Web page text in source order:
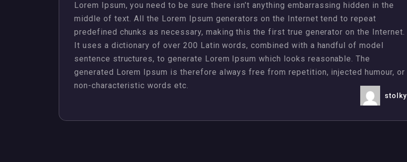
Lorem Ipsum, you need to be sure there isn’t anything embarrassing hidden in the
middle of text. All the Lorem Ipsum generators on the Internet tend to repeat
predefined chunks as necessary, making this the first true generator on the Internet.
It uses a dictionary of over 200 Latin words, combined with a handful of model
sentence structures, to generate Lorem Ipsum which looks reasonable. The
generated Lorem Ipsum is therefore always free from repetition, injected humour, or
non-characteristic words etc.
stolky